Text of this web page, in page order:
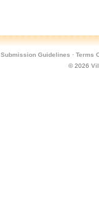
Submission Guidelines · Terms
© 2026